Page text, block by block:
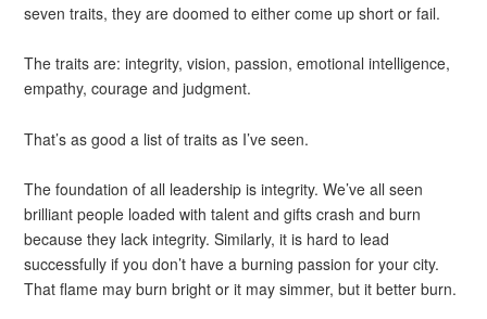
seven traits, they are doomed to either come up short or fail.
The traits are: integrity, vision, passion, emotional intelligence,
empathy, courage and judgment.
That’s as good a list of traits as I’ve seen.
The foundation of all leadership is integrity. We’ve all seen
brilliant people loaded with talent and gifts crash and burn
because they lack integrity. Similarly, it is hard to lead
successfully if you don’t have a burning passion for your city.
That flame may burn bright or it may simmer, but it better burn.